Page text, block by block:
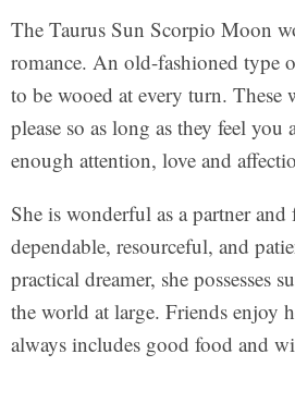
The Taurus Sun Scorpio Moon
romance. An old-fashioned type
to be wooed at every turn. These
please so as long as they feel
enough attention, love and
She is wonderful as a partner and
dependable, resourceful, and
practical dreamer, she possesses
the world at large. Friends enjoy
always includes good food and